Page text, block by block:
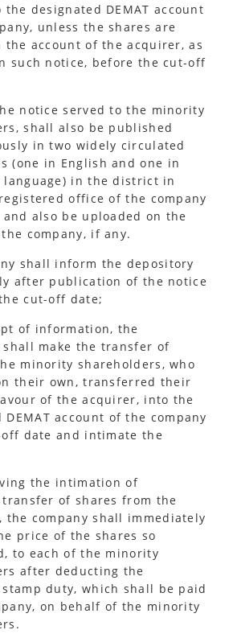
designated DEMAT account
unless the shares are
account of the acquirer, as
such notice, before the cut-off
notice served to the minority
shall also be published
in two widely circulated
(one in English and one in
language) in the district in
office of the company
also be uploaded on the
company, if any.
shall inform the depository
after publication of the notice
cut-off date;
of information, the
make the transfer of
minority shareholders, who
their own, transferred their
of the acquirer, into the
DEMAT account of the company
date and intimate the
the intimation of
of shares from the
the company shall immediately
price of the shares so
to each of the minority
after deducting the
duty, which shall be paid
on behalf of the minority